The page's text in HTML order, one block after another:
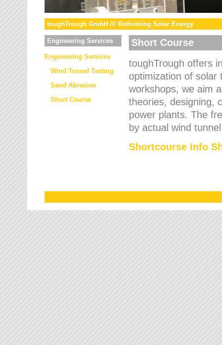
toughTrough GmbH /// Rethinking Solar Energy
Engineering Services
Engineering Services
Wind Tunnel Testing
Sand Abrasion
Short Course
Short Course
toughTrough offers
optimization of solar
workshops, we aim
theories, designing,
power plants. The
by actual wind
Shortcourse Info